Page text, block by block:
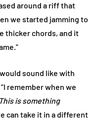
around a riff that
we started jamming to
thicker chords, and it
sound like with
“I remember when we
is something
can take it in a different